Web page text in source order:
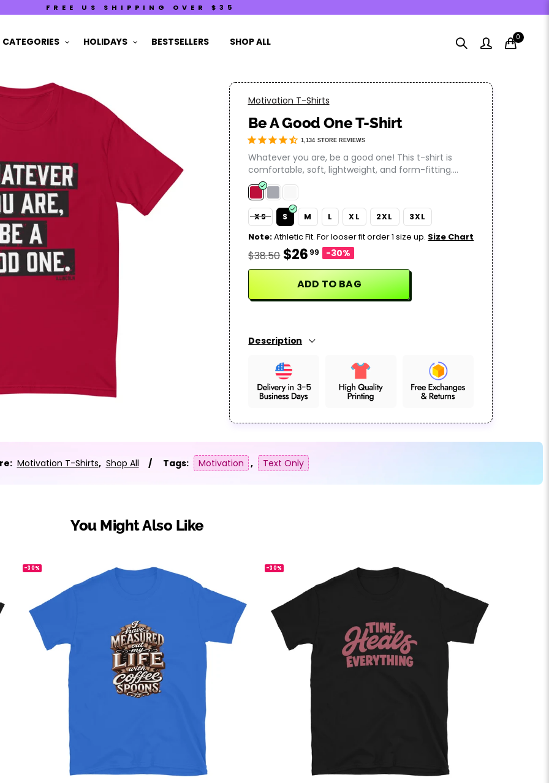
FREE US SHIPPING OVER $35
CATEGORIES HOLIDAYS BESTSELLERS SHOP ALL 0
Motivation T-Shirts
Be A Good One T-Shirt
1,134 STORE REVIEWS
Whatever you are, be a good one! This t-shirt is
comfortable, soft, lightweight, and form-fitting....
XS S M L XL 2XL 3XL
Note:Athletic Fit. For looser fit order 1 size up. Size Chart
$38.50 $26 99 -30%
ADD TO BAG
Description
Motivation T-Shirts, Shop All Tags: Motivation , Text Only
You Might Also Like
-30% -30%